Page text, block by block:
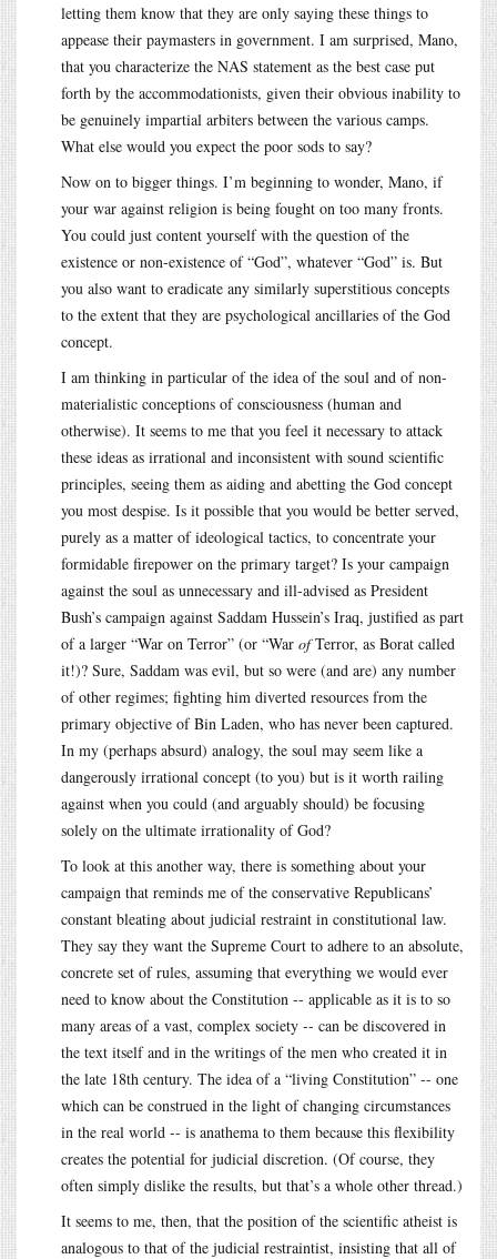
letting them know that they are only saying these things to
appease their paymasters in government. I am surprised, Mano,
that you characterize the NAS statement as the best case put
forth by the accommodationists, given their obvious inability to
be genuinely impartial arbiters between the various camps.
What else would you expect the poor sods to say?
Now on to bigger things. I’m beginning to wonder, Mano, if
your war against religion is being fought on too many fronts.
You could just content yourself with the question of the
existence or non-existence of “God”, whatever “God” is. But
you also want to eradicate any similarly superstitious concepts
to the extent that they are psychological ancillaries of the God
concept.
I am thinking in particular of the idea of the soul and of non-
materialistic conceptions of consciousness (human and
otherwise). It seems to me that you feel it necessary to attack
these ideas as irrational and inconsistent with sound scientific
principles, seeing them as aiding and abetting the God concept
you most despise. Is it possible that you would be better served,
purely as a matter of ideological tactics, to concentrate your
formidable firepower on the primary target? Is your campaign
against the soul as unnecessary and ill-advised as President
Bush’s campaign against Saddam Hussein’s Iraq, justified as part
of a larger “War on Terror” (or “War ofTerror, as Borat called
it!)? Sure, Saddam was evil, but so were (and are) any number
of other regimes; fighting him diverted resources from the
primary objective of Bin Laden, who has never been captured.
In my (perhaps absurd) analogy, the soul may seem like a
dangerously irrational concept (to you) but is it worth railing
against when you could (and arguably should) be focusing
solely on the ultimate irrationality of God?
To look at this another way, there is something about your
campaign that reminds me of the conservative Republicans’
constant bleating about judicial restraint in constitutional law.
They say they want the Supreme Court to adhere to an absolute,
concrete set of rules, assuming that everything we would ever
need to know about the Constitution -- applicable as it is to so
many areas of a vast, complex society -- can be discovered in
the text itself and in the writings of the men who created it in
the late 18th century. The idea of a “living Constitution” -- one
which can be construed in the light of changing circumstances
in the real world -- is anathema to them because this flexibility
creates the potential for judicial discretion. (Of course, they
often simply dislike the results, but that’s a whole other thread.)
It seems to me, then, that the position of the scientific atheist is
analogous to that of the judicial restraintist, insisting that all of